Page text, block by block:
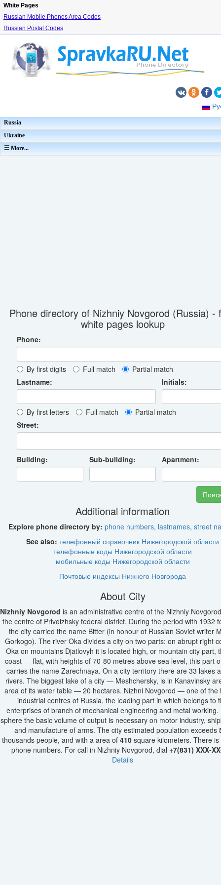
White Pages
Russian Mobile Phones Area Codes
Russian Postal Codes
Russia
Ukraine
☰ More...
Phone directory of Nizhniy Novgorod (Russia) -
white pages lookup
Phone:
By first digits Full match
Partial match
Lastname:
Initials:
By first letters Full match
Partial match
Street:
Building: Sub-building: Apartment:
Additional information
Explore phone directory by: phone numbers, lastnames, street
See also: телефонный справочник Нижегородской области
телефонные коды Нижегородской области
мобильные коды Нижегородской области
Почтовые индексы Нижнего Новгорода
About City
Nizhniy Novgorod is an administrative centre of the Nizhniy
the centre of Privolzhsky federal district. During the period with 1932
the city carried the name Bitter (in honour of Russian Soviet writer
Gorkogo). The river Oka divides a city on two parts: on abrupt right
Oka on mountains Djatlovyh it is located high, or mountain city part,
coast — flat, with heights of 70-80 metres above sea level, this part
carries the name Zarechnaya. On a city territory there are 33 lakes
rivers. The biggest lake of a city — Meshchersky, is in Kanavinsky
area of its water table — 20 hectares. Nizhni Novgorod — one of the
industrial centres of Russia, the leading part in which belongs to
enterprises of branch of mechanical engineering and metal working.
sphere the basic volume of output is necessary on motor industry,
and manufacture of arms. The city estimated population exceeds
thousands people, and with a area of 410square kilometers. There is
phone numbers. For call in Nizhniy Novgorod, dial +7(831) XXX-
Details